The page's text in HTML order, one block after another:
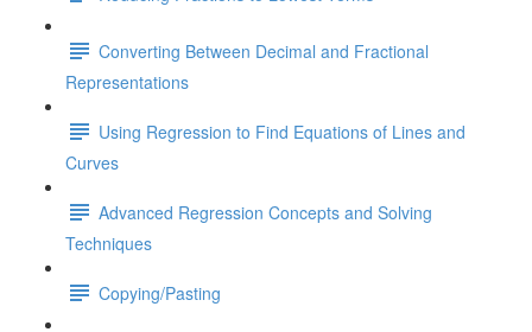
Converting Between Decimal and Fractional
Representations
Using Regression to Find Equations of Lines and
Curves
Advanced Regression Concepts and Solving
Techniques
Copying/Pasting